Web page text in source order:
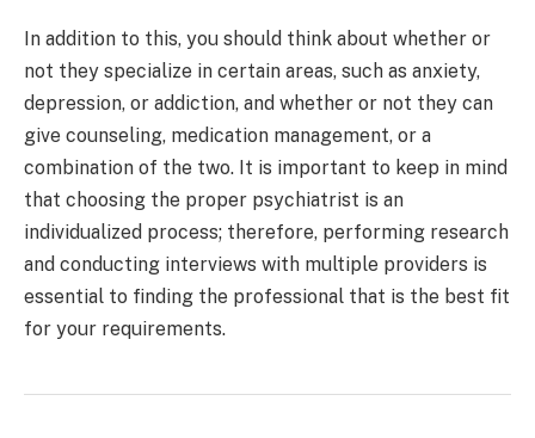
In addition to this, you should think about whether or
not they specialize in certain areas, such as anxiety,
depression, or addiction, and whether or not they can
give counseling, medication management, or a
combination of the two. It is important to keep in mind
that choosing the proper psychiatrist is an
individualized process; therefore, performing research
and conducting interviews with multiple providers is
essential to finding the professional that is the best fit
for your requirements.